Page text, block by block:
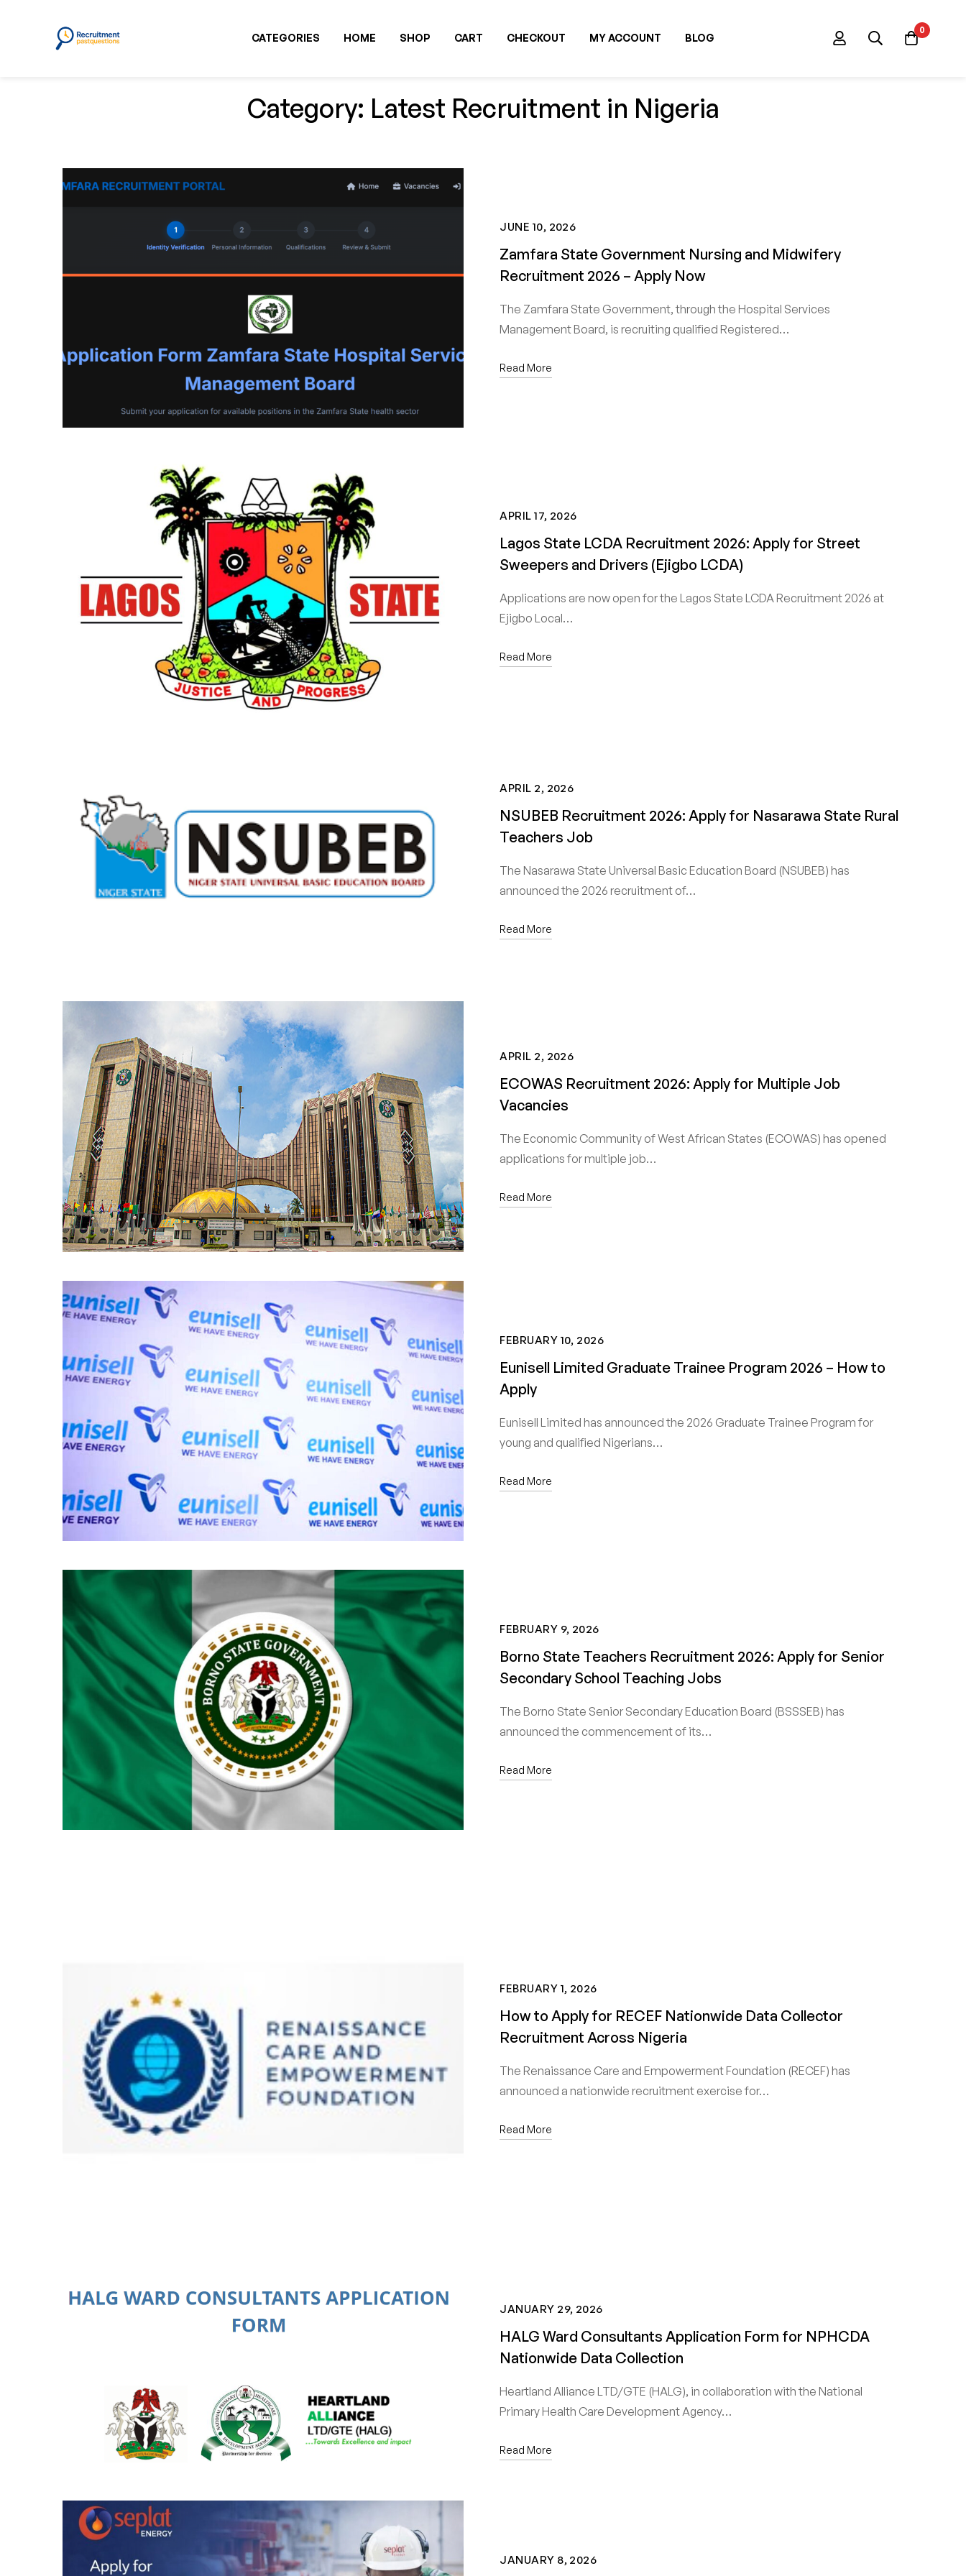
CATEGORIES HOME SHOP CART CHECKOUT MY ACCOUNT BLOG
0
Category: Latest Recruitment in Nigeria
JUNE 10, 2026
Zamfara State Government Nursing and Midwifery
Recruitment 2026 – Apply Now
The Zamfara State Government, through the Hospital Services
Management Board, is recruiting qualified Registered…
Read More
APRIL 17, 2026
Lagos State LCDA Recruitment 2026: Apply for Street
Sweepers and Drivers (Ejigbo LCDA)
Applications are now open for the Lagos State LCDA Recruitment 2026 at
Ejigbo Local…
Read More
APRIL 2, 2026
NSUBEB Recruitment 2026: Apply for Nasarawa State Rural
Teachers Job
The Nasarawa State Universal Basic Education Board (NSUBEB) has
announced the 2026 recruitment of…
Read More
APRIL 2, 2026
ECOWAS Recruitment 2026: Apply for Multiple Job
Vacancies
The Economic Community of West African States (ECOWAS) has opened
applications for multiple job…
Read More
FEBRUARY 10, 2026
Eunisell Limited Graduate Trainee Program 2026 – How to
Apply
Eunisell Limited has announced the 2026 Graduate Trainee Program for
young and qualified Nigerians…
Read More
FEBRUARY 9, 2026
Borno State Teachers Recruitment 2026: Apply for Senior
Secondary School Teaching Jobs
The Borno State Senior Secondary Education Board (BSSSEB) has
announced the commencement of its…
Read More
FEBRUARY 1, 2026
How to Apply for RECEF Nationwide Data Collector
Recruitment Across Nigeria
The Renaissance Care and Empowerment Foundation (RECEF) has
announced a nationwide recruitment exercise for…
Read More
JANUARY 29, 2026
HALG Ward Consultants Application Form for NPHCDA
Nationwide Data Collection
Heartland Alliance LTD/GTE (HALG), in collaboration with the National
Primary Health Care Development Agency…
Read More
JANUARY 8, 2026